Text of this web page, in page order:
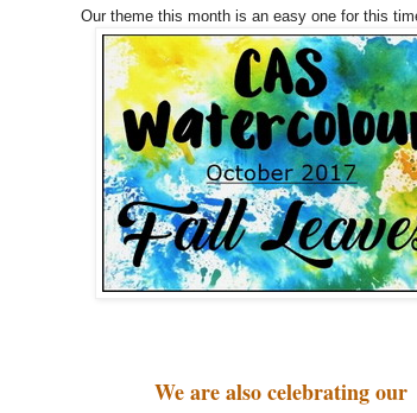
Our theme this month is an easy one for this
We are also celebrating our